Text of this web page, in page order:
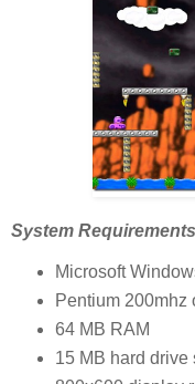
System
Microsoft
Pentium 200mhz
64 MB RAM
15 MB hard drive